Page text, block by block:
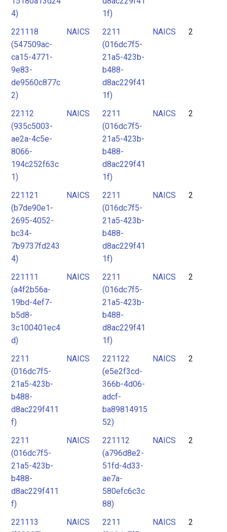
4)
1f)
221118
(547509ac-
ca15-4771-
9e83-
de9560c877c
2)
NAICS
2211
(016dc7f5-
21a5-423b-
b488-
d8ac229f41
1f)
NAICS 2
22112
(935c5003-
ae2a-4c5e-
8066-
194c252f63c
1)
NAICS
2211
(016dc7f5-
21a5-423b-
b488-
d8ac229f41
1f)
NAICS 2
221121
(b7de90e1-
2695-4052-
bc34-
7b9737fd243
4)
NAICS
2211
(016dc7f5-
21a5-423b-
b488-
d8ac229f41
1f)
NAICS 2
221111
(a4f2b56a-
19bd-4ef7-
b5d8-
3c100401ec4
d)
NAICS
2211
(016dc7f5-
21a5-423b-
b488-
d8ac229f41
1f)
NAICS 2
2211
(016dc7f5-
21a5-423b-
b488-
d8ac229f411
f)
NAICS
221122
(e5e2f3cd-
366b-4d06-
adcf-
ba89814915
52)
NAICS 2
2211
(016dc7f5-
21a5-423b-
b488-
d8ac229f411
f)
NAICS
221112
(a796d8e2-
51fd-4d33-
ae7a-
580efc6c3c
88)
NAICS 2
221113
NAICS
2211
NAICS 2